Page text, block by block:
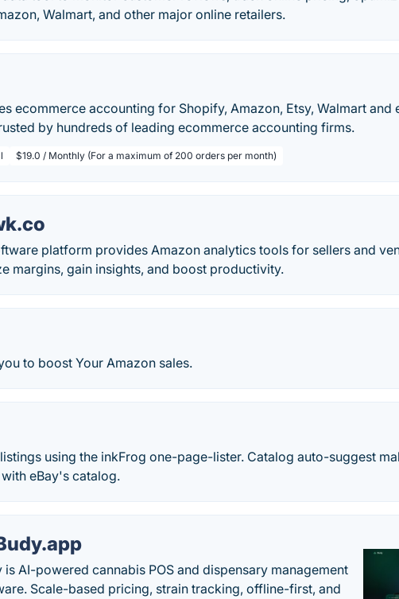
Walmart, and other major online retailers.
ecommerce accounting for Shopify, Amazon, Etsy, Walmart and
by hundreds of leading ecommerce accounting firms.
$19.0 / Monthly (For a maximum of 200 orders per month)
platform provides Amazon analytics tools for sellers and
margins, gain insights, and boost productivity.
to boost Your Amazon sales.
using the inkFrog one-page-lister. Catalog auto-suggest
eBay's catalog.
is AI-powered cannabis POS and dispensary management
Scale-based pricing, strain tracking, offline-first, and